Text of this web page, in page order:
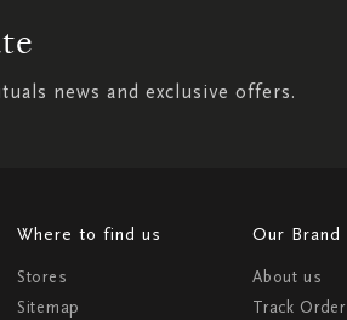
news and exclusive offers.
Where to find us
Stores
Sitemap
Our Brand
About us
Track Order